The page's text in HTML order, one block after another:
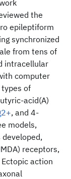
the
epileptiform
synchronized
from tens of
intracellular
computer
of
acid(A)
, and 4-
models,
receptors,
action